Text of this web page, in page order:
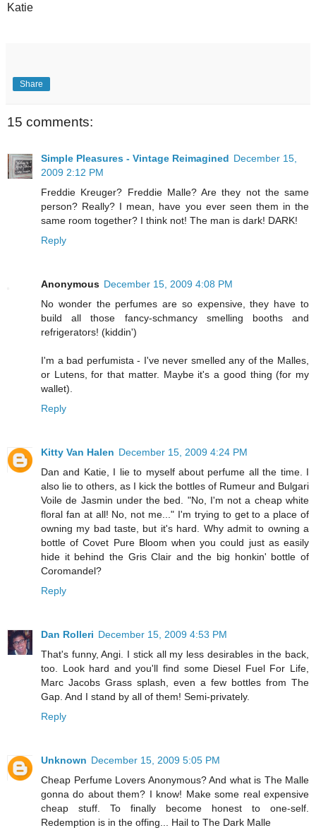
Katie
Share
15 comments:
Simple Pleasures - Vintage Reimagined December 15,
2009 2:12 PM
Freddie Kreuger? Freddie Malle? Are they not the same
person? Really? I mean, have you ever seen them in the
same room together? I think not! The man is dark! DARK!
Reply
Anonymous December 15, 2009 4:08 PM
No wonder the perfumes are so expensive, they have to
build all those fancy-schmancy smelling booths and
refrigerators! (kiddin')
I'm a bad perfumista - I've never smelled any of the Malles,
or Lutens, for that matter. Maybe it's a good thing (for my
wallet).
Reply
Kitty Van Halen December 15, 2009 4:24 PM
Dan and Katie, I lie to myself about perfume all the time. I
also lie to others, as I kick the bottles of Rumeur and Bulgari
Voile de Jasmin under the bed. "No, I'm not a cheap white
floral fan at all! No, not me..." I'm trying to get to a place of
owning my bad taste, but it's hard. Why admit to owning a
bottle of Covet Pure Bloom when you could just as easily
hide it behind the Gris Clair and the big honkin' bottle of
Coromandel?
Reply
Dan Rolleri December 15, 2009 4:53 PM
That's funny, Angi. I stick all my less desirables in the back,
too. Look hard and you'll find some Diesel Fuel For Life,
Marc Jacobs Grass splash, even a few bottles from The
Gap. And I stand by all of them! Semi-privately.
Reply
Unknown December 15, 2009 5:05 PM
Cheap Perfume Lovers Anonymous? And what is The Malle
gonna do about them? I know! Make some real expensive
cheap stuff. To finally become honest to one-self.
Redemption is in the offing... Hail to The Dark Malle